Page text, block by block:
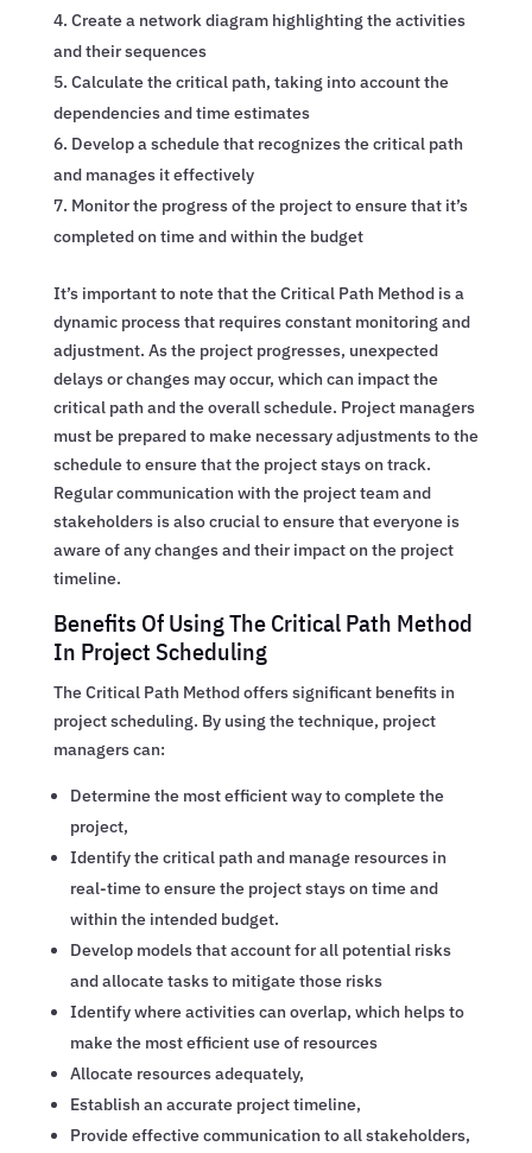
Create a network diagram highlighting the activities
and their sequences
Calculate the critical path, taking into account the
dependencies and time estimates
Develop a schedule that recognizes the critical path
and manages it effectively
Monitor the progress of the project to ensure that it’s
completed on time and within the budget
It’s important to note that the Critical Path Method is a
dynamic process that requires constant monitoring and
adjustment. As the project progresses, unexpected
delays or changes may occur, which can impact the
critical path and the overall schedule. Project managers
must be prepared to make necessary adjustments to the
schedule to ensure that the project stays on track.
Regular communication with the project team and
stakeholders is also crucial to ensure that everyone is
aware of any changes and their impact on the project
timeline.
Benefits Of Using The Critical Path Method
In Project Scheduling
The Critical Path Method offers significant benefits in
project scheduling. By using the technique, project
managers can:
Determine the most efficient way to complete the
project,
Identify the critical path and manage resources in
real-time to ensure the project stays on time and
within the intended budget.
Develop models that account for all potential risks
and allocate tasks to mitigate those risks
Identify where activities can overlap, which helps to
make the most efficient use of resources
Allocate resources adequately,
Establish an accurate project timeline,
Provide effective communication to all stakeholders,